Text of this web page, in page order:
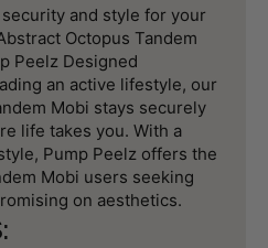
and style for your
Octopus Tandem
Peelz Designed
an active lifestyle, our
Mobi stays securely
life takes you. With a
Pump Peelz offers the
Mobi users seeking
on aesthetics.